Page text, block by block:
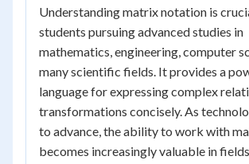
Understanding matrix notation is
students pursuing advanced studies in
mathematics, engineering, computer
many scientific fields. It provides a
language for expressing complex
transformations concisely. As
to advance, the ability to work with
becomes increasingly valuable in